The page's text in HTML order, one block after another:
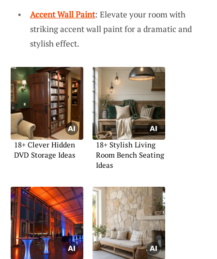
Accent Wall Paint: Elevate your room with
striking accent wall paint for a dramatic and
stylish effect.
18+ Clever Hidden
DVD Storage Ideas
18+ Stylish Living
Room Bench Seating
Ideas